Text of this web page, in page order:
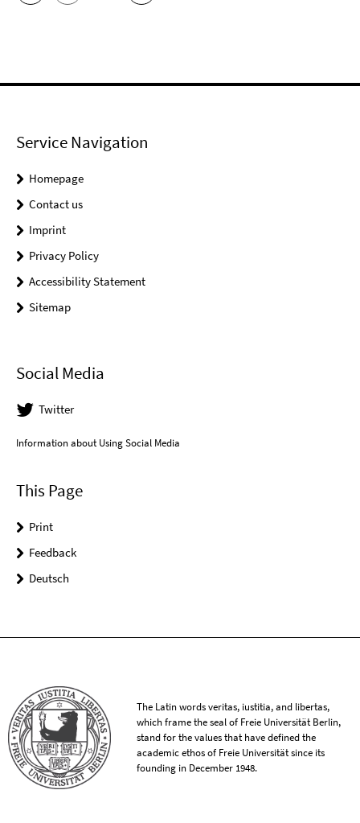
Service Navigation
Homepage
Contact us
Imprint
Privacy Policy
Accessibility Statement
Sitemap
Social Media
Twitter
Information about Using Social Media
This Page
Print
Feedback
Deutsch
The Latin words veritas, iustitia, and libertas,
which frame the seal of Freie Universität Berlin,
stand for the values that have defined the
academic ethos of Freie Universität since its
founding in December 1948.